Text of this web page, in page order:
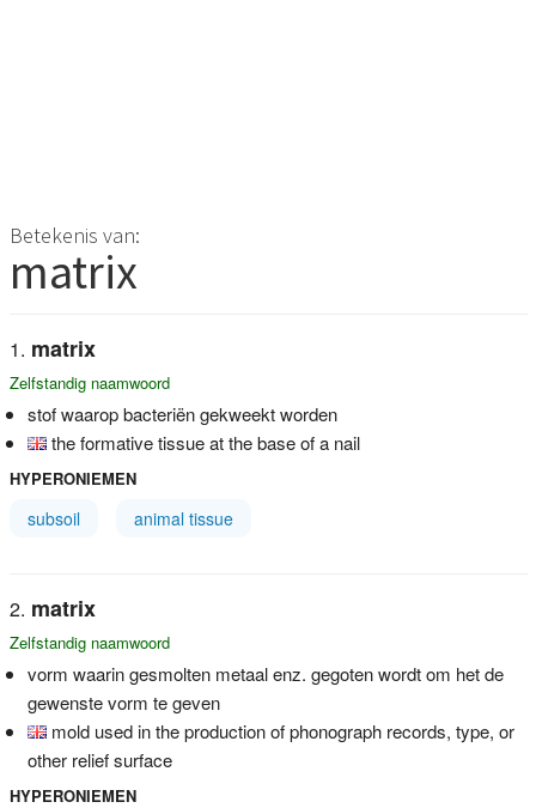
Betekenis van:
matrix
matrix
Zelfstandig naamwoord
stof waarop bacteriën gekweekt worden
the formative tissue at the base of a nail
HYPERONIEMEN
subsoil animal tissue
matrix
Zelfstandig naamwoord
vorm waarin gesmolten metaal enz. gegoten wordt om het de
gewenste vorm te geven
mold used in the production of phonograph records, type, or
other relief surface
HYPERONIEMEN